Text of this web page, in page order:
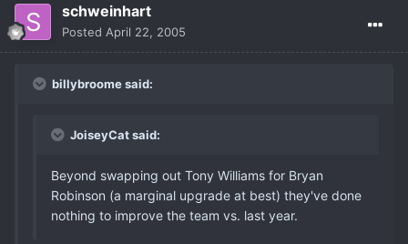
schweinhart
Posted April 22, 2005
billybroome said:
JoiseyCat said:
Beyond swapping out Tony Williams for Bryan
Robinson (a marginal upgrade at best) they've done
nothing to improve the team vs. last year.